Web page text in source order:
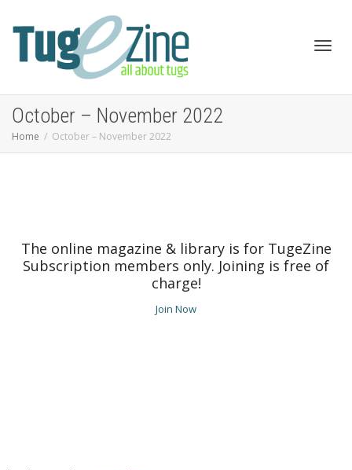
October – November 2022
Home October – November 2022
The online magazine & library is for TugeZine
Subscription members only. Joining is free of
charge!
Join Now